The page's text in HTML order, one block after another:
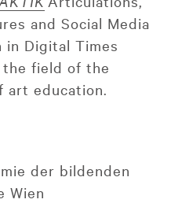
and Social Media
Digital Times
the field of the
art education.
der bildenden
Wien